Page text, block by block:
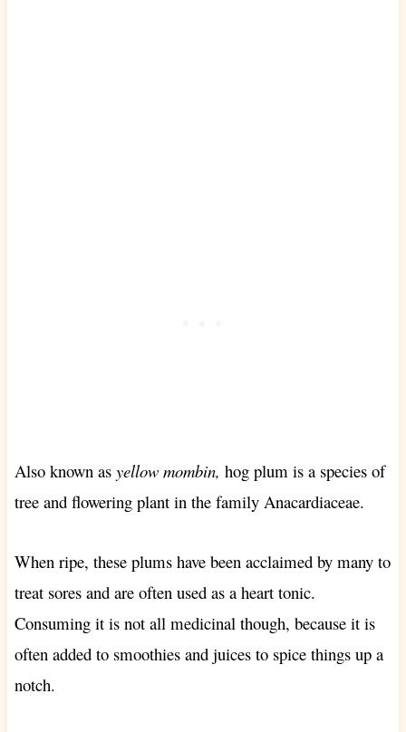
Also known as yellow mombin, hog plum is a species of
tree and flowering plant in the family Anacardiaceae.
When ripe, these plums have been acclaimed by many to
treat sores and are often used as a heart tonic.
Consuming it is not all medicinal though, because it is
often added to smoothies and juices to spice things up a
notch.